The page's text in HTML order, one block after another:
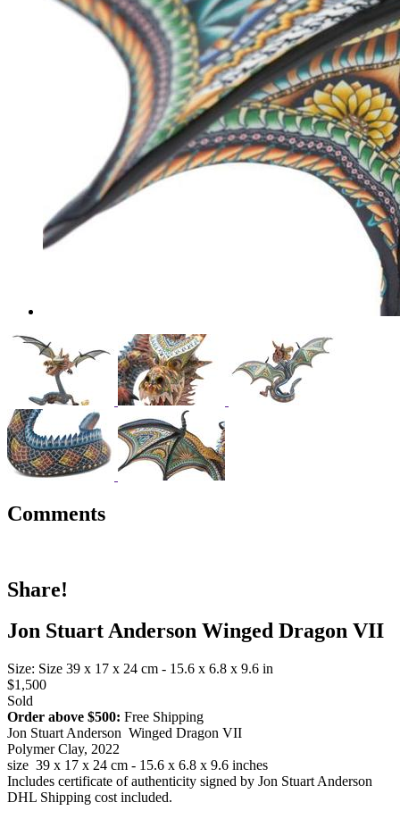
Comments
Share!
Jon Stuart Anderson Winged Dragon VII
Size: Size 39 x 17 x 24 cm - 15.6 x 6.8 x 9.6 in
$1,500
Sold
Order above $500: Free Shipping
Jon Stuart Anderson Winged Dragon VII
Polymer Clay, 2022
size 39 x 17 x 24 cm - 15.6 x 6.8 x 9.6 inches
Includes certificate of authenticity signed by Jon Stuart Anderson
DHL Shipping cost included.